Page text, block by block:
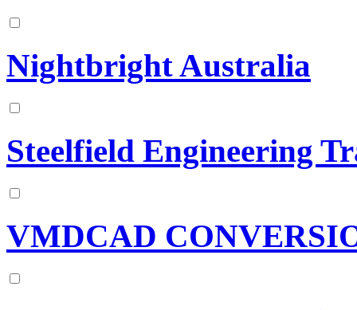
Nightbright Australia
Steelfield Engineering
VMDCAD